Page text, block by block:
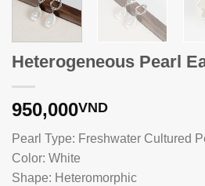
Heterogeneous Pearl
950,000VND
Pearl Type: Freshwater Cultured
Color: White
Shape: Heteromorphic